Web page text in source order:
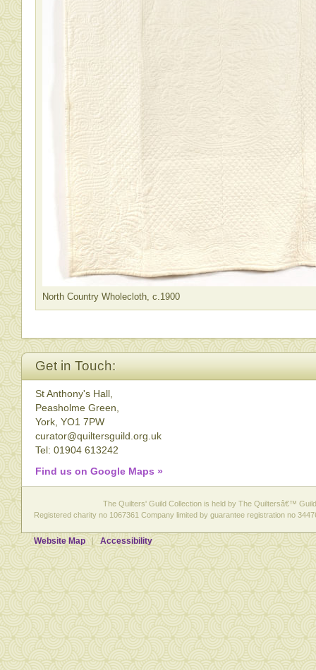
North Country Wholecloth, c.1900
Get in Touch:
St Anthony's Hall,
Peasholme Green,
York, YO1 7PW
curator@quiltersguild.org.uk
Tel: 01904 613242
Find us on Google Maps »
The Quilters' Guild Collection is held by The Quiltersâ€™
Registered charity no 1067361 Company limited by guarantee registration no
Website Map Accessibility